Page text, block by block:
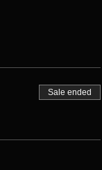
Sale ended